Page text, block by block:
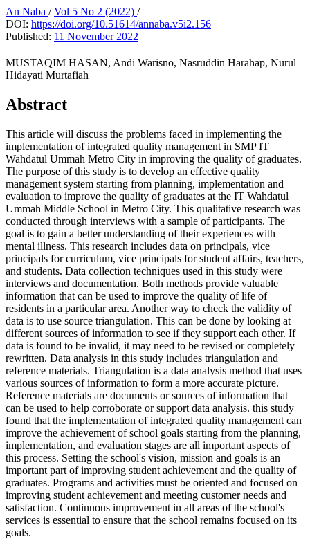
An Naba / Vol 5 No 2 (2022) /
DOI: https://doi.org/10.51614/annaba.v5i2.156
Published: 11 November 2022
MUSTAQIM HASAN, Andi Warisno, Nasruddin Harahap, Nurul
Hidayati Murtafiah
Abstract
This article will discuss the problems faced in implementing the
implementation of integrated quality management in SMP IT
Wahdatul Ummah Metro City in improving the quality of graduates.
The purpose of this study is to develop an effective quality
management system starting from planning, implementation and
evaluation to improve the quality of graduates at the IT Wahdatul
Ummah Middle School in Metro City. This qualitative research was
conducted through interviews with a sample of participants. The
goal is to gain a better understanding of their experiences with
mental illness. This research includes data on principals, vice
principals for curriculum, vice principals for student affairs, teachers,
and students. Data collection techniques used in this study were
interviews and documentation. Both methods provide valuable
information that can be used to improve the quality of life of
residents in a particular area. Another way to check the validity of
data is to use source triangulation. This can be done by looking at
different sources of information to see if they support each other. If
data is found to be invalid, it may need to be revised or completely
rewritten. Data analysis in this study includes triangulation and
reference materials. Triangulation is a data analysis method that uses
various sources of information to form a more accurate picture.
Reference materials are documents or sources of information that
can be used to help corroborate or support data analysis. this study
found that the implementation of integrated quality management can
improve the achievement of school goals starting from the planning,
implementation, and evaluation stages are all important aspects of
this process. Setting the school's vision, mission and goals is an
important part of improving student achievement and the quality of
graduates. Programs and activities must be oriented and focused on
improving student achievement and meeting customer needs and
satisfaction. Continuous improvement in all areas of the school's
services is essential to ensure that the school remains focused on its
goals.